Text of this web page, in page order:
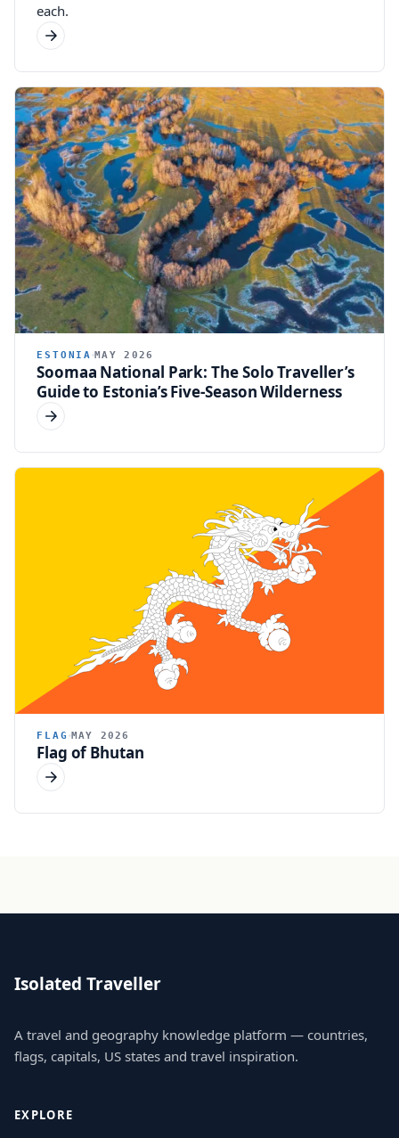
each.
ESTONIA MAY 2026
Soomaa National Park: The Solo Traveller’s
Guide to Estonia’s Five-Season Wilderness
FLAG MAY 2026
Flag of Bhutan
Isolated Traveller
A travel and geography knowledge platform — countries,
flags, capitals, US states and travel inspiration.
EXPLORE